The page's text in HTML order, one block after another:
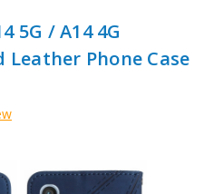
5G / A14 4G
Phone Case